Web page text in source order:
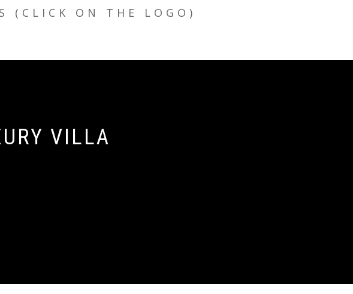
(CLICK ON THE LOGO)
VILLA